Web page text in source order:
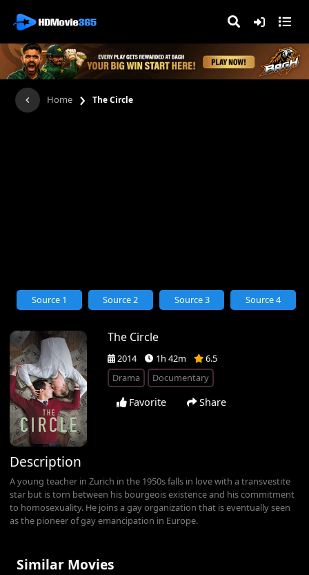
Home › The Circle
The Circle
2014 1h 42m
6.5
Drama
Documentary
Favorite Share
Source 1 Source 2 Source 3 Source 4
Description
A young teacher in Zurich in the 1950s falls in love with a transvestite
star but is torn between his bourgeois existence and his commitment
to homosexuality. He joins a gay organization that is eventually seen
as the pioneer of gay emancipation in Europe.
Similar Movies